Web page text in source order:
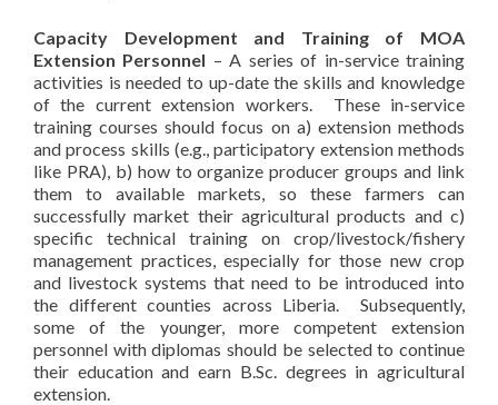
Capacity Development and Training of MOA
Extension Personnel – A series of in-service training
activities is needed to up-date the skills and knowledge
of the current extension workers. These in-service
training courses should focus on a) extension methods
and process skills (e.g., participatory extension methods
like PRA), b) how to organize producer groups and link
them to available markets, so these farmers can
successfully market their agricultural products and c)
specific technical training on crop/livestock/fishery
management practices, especially for those new crop
and livestock systems that need to be introduced into
the different counties across Liberia. Subsequently,
some of the younger, more competent extension
personnel with diplomas should be selected to continue
their education and earn B.Sc. degrees in agricultural
extension.